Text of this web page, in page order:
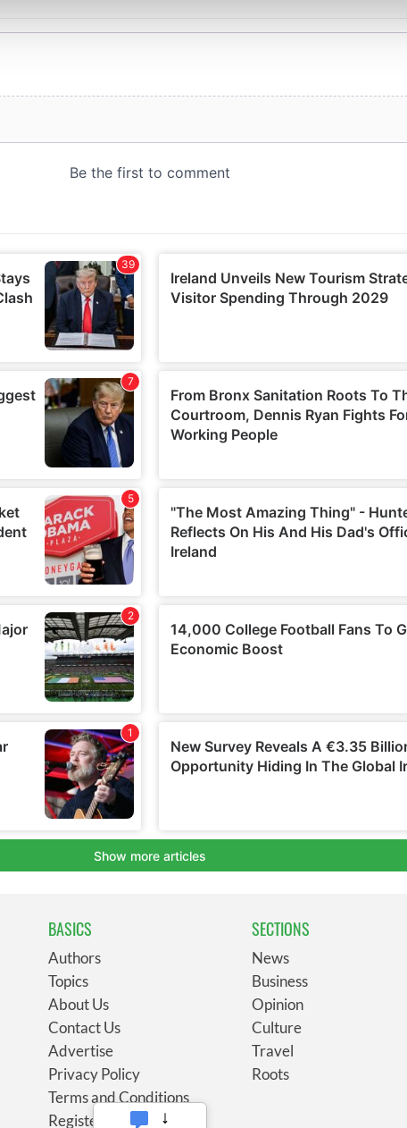
to them or that they’ve collected from your use of their services.
BASICS
Authors
Topics
About Us
Contact Us
Advertise
Privacy Policy
Terms and Conditions
Register
SECTIONS
News
Business
Opinion
Culture
Travel
Roots